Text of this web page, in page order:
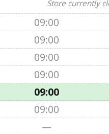
Store currently
09:00
09:00
09:00
09:00
09:00
09:00
—